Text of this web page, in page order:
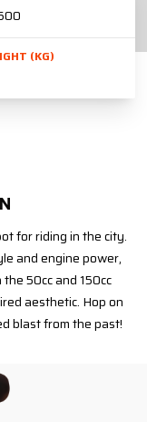
(KG)
for riding in the city.
and engine power,
50cc and 150cc
aesthetic. Hop on
blast from the past!